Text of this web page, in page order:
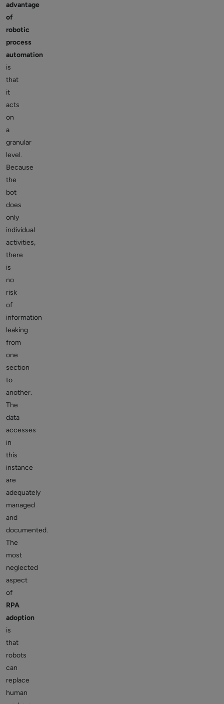
advantage
of
robotic
process
automation
is
that
it
acts
on
a
granular
level.
Because
the
bot
does
only
individual
activities,
there
is
no
risk
of
information
leaking
from
one
section
to
another.
The
data
accesses
in
this
instance
are
adequately
managed
and
documented.
The
most
neglected
aspect
of
RPA
adoption
is
that
robots
can
replace
human